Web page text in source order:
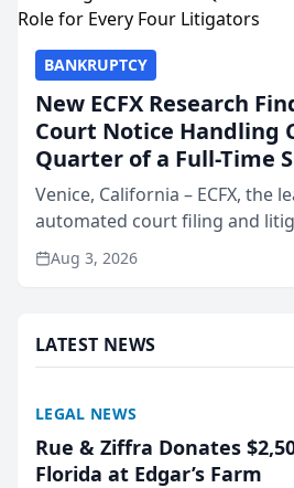
BANKRUPTCY
New ECFX Research
Court Notice Handling
Quarter of a Full-Time
for Every Four
Venice, California – ECFX, the
automated court filing and
infrastructure, today released
Litigation Benchmark Report,
Aug 3, 2026
LATEST NEWS
LEGAL NEWS
Rue & Ziffra Donates
Florida at Edgar’s Farm